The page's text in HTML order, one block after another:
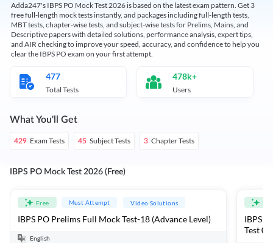
Adda247's IBPS PO Mock Test 2026 is based on the latest exam pattern. Get 3
free full-length mock tests instantly, and packages including full-length tests,
MBT tests, chapter-wise tests, and subject-wise tests for Prelims, Mains, and
Descriptive papers with detailed solutions, performance analysis, expert tips,
and AIR checking to improve your speed, accuracy, and confidence to help you
clear the IBPS PO exam on your first attempt.
477
Total Tests
478k+
Users
What You'll Get
429 Exam Tests 45 Subject Tests 3 Chapter Tests
IBPS PO Mock Test 2026 (Free)
Free Must Attempt Video Solutions
IBPS PO Prelims Full Mock Test-18 (Advance Level)
English
IBPS
Test 01